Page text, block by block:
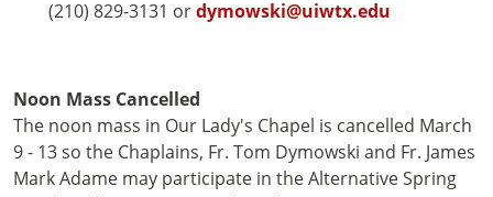
(210) 829-3131 ordymowski@uiwtx.edu
Noon Mass Cancelled
The noon mass in Our Lady's Chapel is cancelled March
9 - 13 so the Chaplains, Fr. Tom Dymowski and Fr. James
Mark Adame may participate in the Alternative Spring